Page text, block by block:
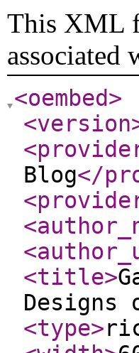
This XML
associated
<oembed>
<version
Blog</
<title>
Designs
<type>